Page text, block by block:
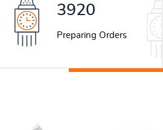
5321
Preparing Orders